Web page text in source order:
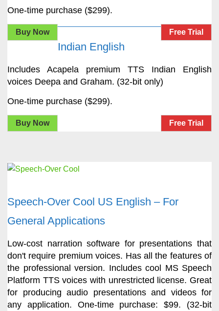
One-time purchase ($299).
Free Trial
Buy Now
Indian English
Includes Acapela premium TTS Indian English
voices Deepa and Graham. (32-bit only)
One-time purchase ($299).
Free Trial
Buy Now
Speech-Over Cool US English – For
General Applications
Low-cost narration software for presentations that
don't require premium voices. Has all the features of
the professional version. Includes cool MS Speech
Platform TTS voices with unrestricted license. Great
for producing audio presentations and videos for
any application. One-time purchase: $99. (32-bit